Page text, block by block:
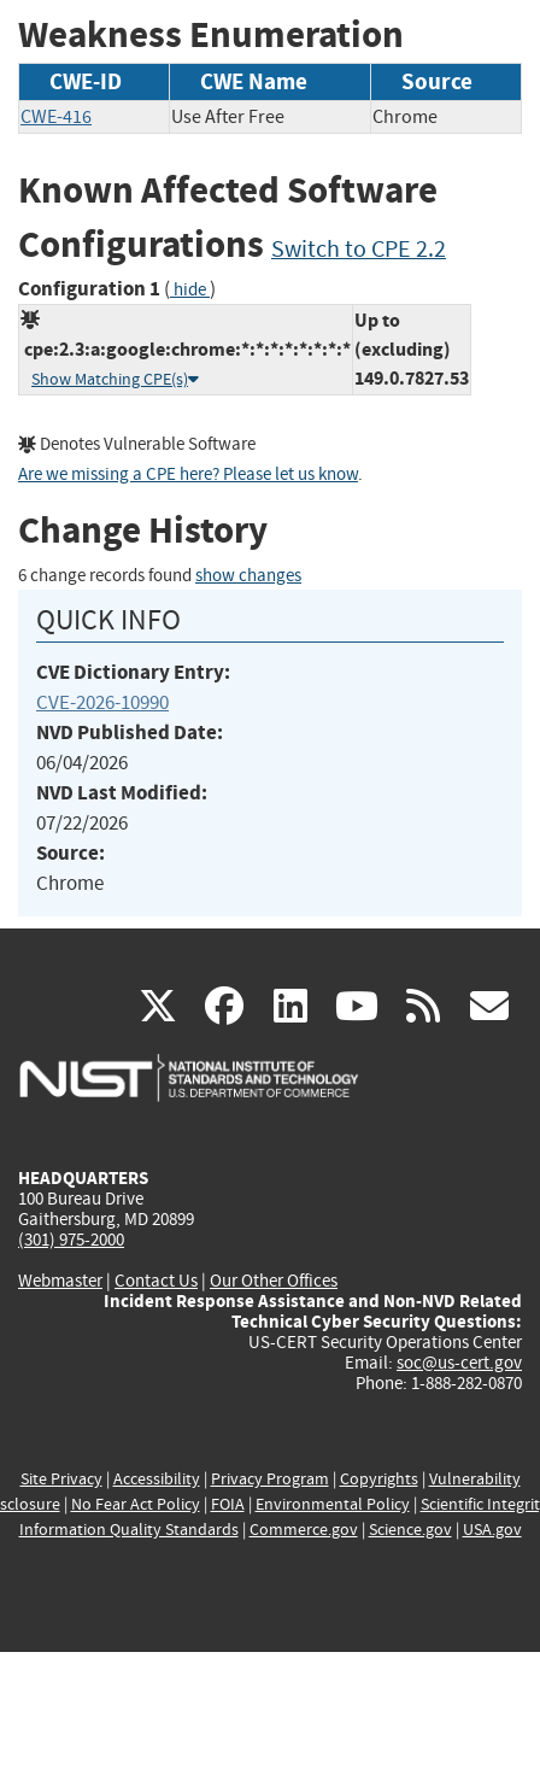
Weakness Enumeration
CWE-ID CWE Name Source
CWE-416 Use After Free Chrome
Known Affected Software
Configurations Switch to CPE 2.2
Configuration 1 ( hide)
cpe:2.3:a:google:chrome:*:*:*:*:*:*:*:*
Show Matching CPE(s)
Up to
(excluding)
149.0.7827.53
Denotes Vulnerable Software
Are we missing a CPE here? Please let us know.
Change History
6 change records found show changes
QUICK INFO
CVE Dictionary Entry:
CVE-2026-10990
NVD Published Date:
06/04/2026
NVD Last Modified:
07/22/2026
Source:
Chrome
X(link
is
facebook
(link
is
linkedin
(link
is
(link rss
HEADQUARTERS
100 Bureau Drive
Gaithersburg, MD 20899
(301) 975-2000
Webmaster| Contact Us | Our Other Offices
Incident Response Assistance and Non-NVD Related
Technical Cyber Security Questions:
US-CERT Security Operations Center
Email: soc@us-cert.gov
Phone: 1-888-282-0870
Site Privacy| Accessibility| Privacy Program | Copyrights| Vulnerability
| No Fear Act Policy| FOIA| Environmental Policy| Scientific
Information Quality Standards| Commerce.gov| Science.gov| USA.gov